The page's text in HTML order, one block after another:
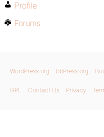
Profile
Forums
WordPress.org bbPress.org
GPL Contact Us Privacy